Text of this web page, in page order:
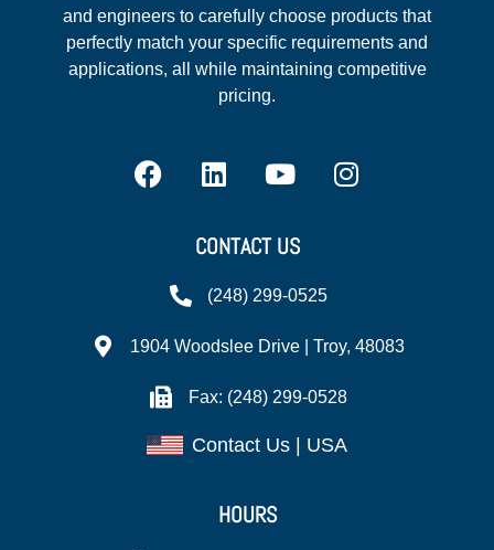
and engineers to carefully choose products that
perfectly match your specific requirements and
applications, all while maintaining competitive
pricing.
CONTACT US
(248) 299-0525
1904 Woodslee Drive | Troy, 48083
Fax: (248) 299-0528
Contact Us | USA
HOURS